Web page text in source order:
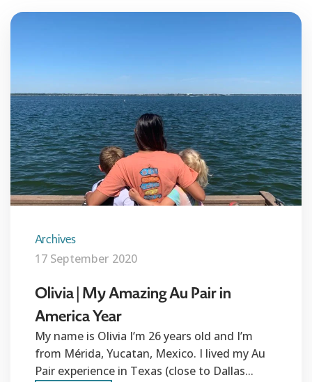
Archives
17 September 2020
Olivia | My Amazing Au Pair in
America Year
My name is Olivia I’m 26 years old and I’m
from Mérida, Yucatan, Mexico. I lived my Au
Pair experience in Texas (close to Dallas...